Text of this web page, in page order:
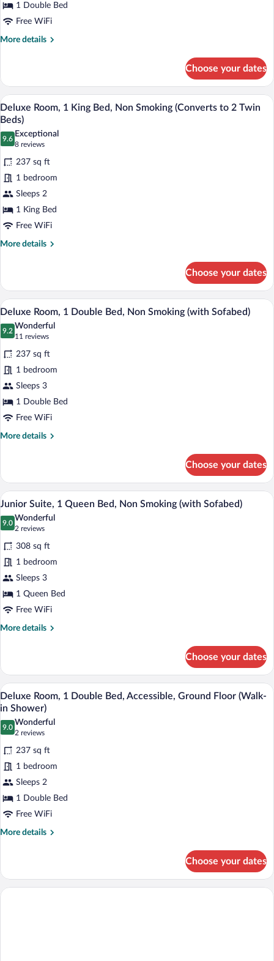
Double
Bed,
Non
1 Double Bed
Free WiFi
More details
More
Room,
Double
Bed,
Smoking
Choose your dates
View
all
photos
for
Deluxe
Room,
1
King
Bed,
Non
Smoking
2
Twin
Beds)
A modern hotel room with a large
8
Deluxe Room, 1 King Bed, Non Smoking (Converts to 2 Twin
Beds)
9.6
9.6 out of 10
Exceptional
8 reviews
(8
reviews)
237 sq ft
1 bedroom
Sleeps 2
1 King Bed
Free WiFi
More details
More
Room,
King
Bed,
Non
(Converts
to
2
Twin
Beds)
Choose your dates
View
all
photos
for
Deluxe
Room,
1
Double
Bed,
Non
Sofabed)
A modern hotel room with a large bed,
6
Deluxe Room, 1 Double Bed, Non Smoking (with Sofabed)
9.2
9.2 out of 10
Wonderful
11 reviews
(11
reviews)
237 sq ft
1 bedroom
Sleeps 3
1 Double Bed
Free WiFi
More details
More
Room,
Double
Bed,
Non
(with
Sofabed)
Choose your dates
View
all
photos
for
Junior
Suite,
1
Queen
Bed,
Non
Sofabed)
A modern hotel room with a large bed,
5
Junior Suite, 1 Queen Bed, Non Smoking (with Sofabed)
9.0
9.0 out of 10
Wonderful
2 reviews
(2
reviews)
308 sq ft
1 bedroom
Sleeps 3
1 Queen Bed
Free WiFi
More details
More
Suite,
Queen
Bed,
Smoking
(with
Sofabed)
Choose your dates
View
all
photos
for
Deluxe
Room,
1
Double
Bed,
Accessible,
Ground
in
Shower)
A modern hotel room with a large bed,
5
Deluxe Room, 1 Double Bed, Accessible, Ground Floor (Walk-
in Shower)
9.0
9.0 out of 10
Wonderful
2 reviews
(2
reviews)
237 sq ft
1 bedroom
Sleeps 2
1 Double Bed
Free WiFi
More details
More
Room,
Choose your dates